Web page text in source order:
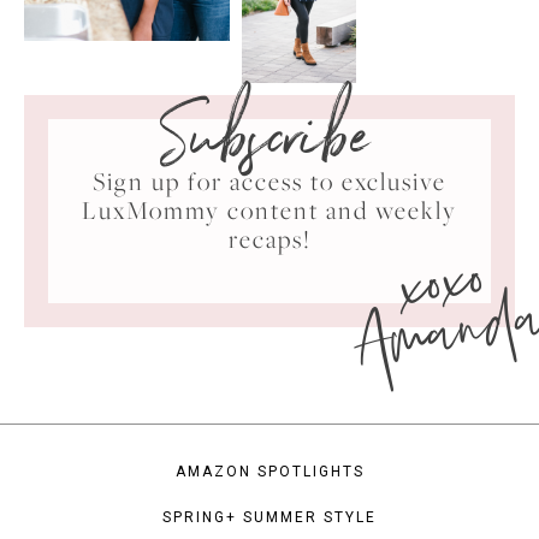
Subscribe
Sign up for access to exclusive
LuxMommy content and weekly
recaps!
xoxo
AMAZON SPOTLIGHTS
SPRING+ SUMMER STYLE